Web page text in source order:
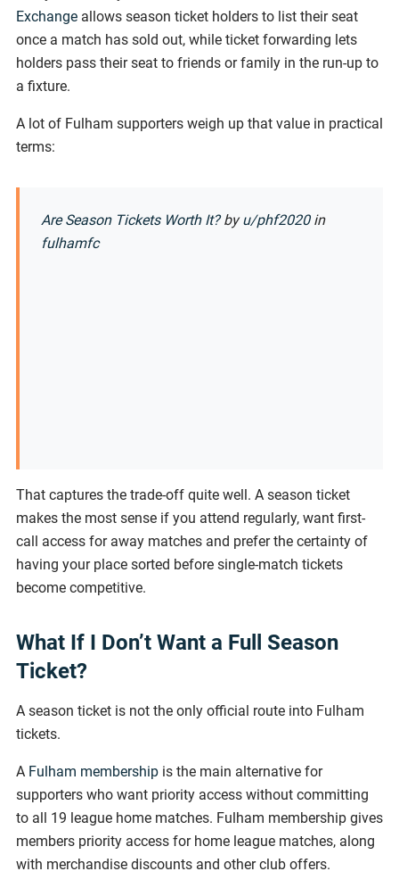
Exchange allows season ticket holders to list their seat
once a match has sold out, while ticket forwarding lets
holders pass their seat to friends or family in the run-up to
a fixture.
A lot of Fulham supporters weigh up that value in practical
terms:
Are Season Tickets Worth It?byu/phf2020in
fulhamfc
That captures the trade-off quite well. A season ticket
makes the most sense if you attend regularly, want first-
call access for away matches and prefer the certainty of
having your place sorted before single-match tickets
become competitive.
What If I Don’t Want a Full Season
Ticket?
A season ticket is not the only official route into Fulham
tickets.
A Fulham membership is the main alternative for
supporters who want priority access without committing
to all 19 league home matches. Fulham membership gives
members priority access for home league matches, along
with merchandise discounts and other club offers.